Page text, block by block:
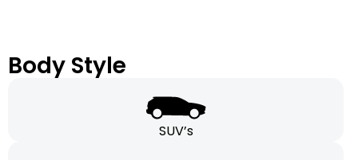
Body Style
SUV’s